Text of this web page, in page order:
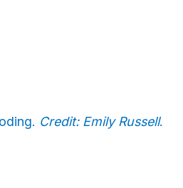
Credit: Emily Russell.